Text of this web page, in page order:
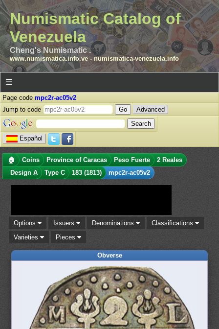
Numismatic Catalog of
Venezuela
Cheng's Numismatic .
www.numismatica.info.ve- numismatica-venezuela.info
☰
Page code mpc2r-ac05v2
Jump to code
Advanced
Español
🏠 Coins Province of Caracas Peso Fuerte
2 Reales
Design A
Type C 183 (1813) mpc2r-ac05v2
Options Issuers Denominations
Classifications
Varieties
Pieces
Obverse